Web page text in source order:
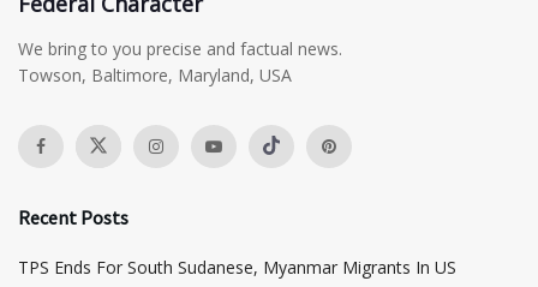
We bring to you precise and factual news.
Towson, Baltimore, Maryland, USA
Recent Posts
TPS Ends For South Sudanese, Myanmar Migrants In US